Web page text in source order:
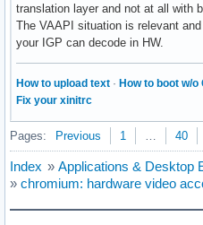
translation layer and not at all with
The VAAPI situation is relevant
your IGP can decode in HW.
How to upload text · How to boot w/o
Fix your xinitrc
Pages: Previous 1 40
Index » Applications & Desktop
» chromium: hardware video